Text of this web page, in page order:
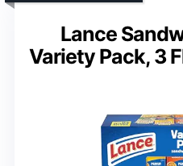
Lance
Variety Pack, 3